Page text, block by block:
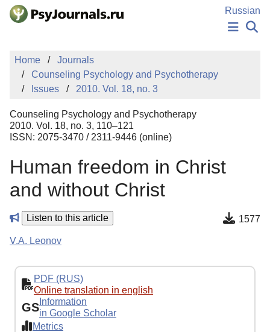
Skip to Main Content
Russian
PUBLICATIONS
AUTHORS
MANUSCRIPT SUBMISSION
EDITOR'S CHOICE
Sign Up
Home
Journals
Counseling Psychology and Psychotherapy
Issues
2010. Vol. 18, no. 3
Counseling Psychology and Psychotherapy
2010. Vol. 18, no. 3, 110–121
ISSN: 2075-3470 / 2311-9446 (online)
Human freedom in Сhrist
and without Сhrist
Listen to this article 1577
V.A. Leonov
PDF (RUS)
Online translation in english
GS Information
in Google Scholar
Metrics